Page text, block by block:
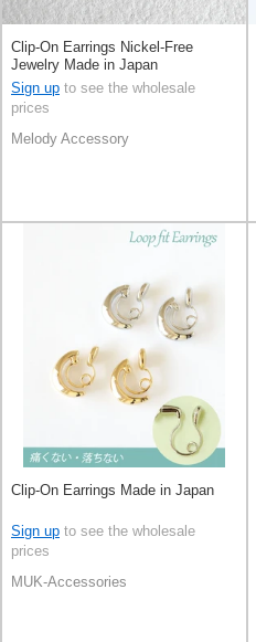
Clip-On Earrings Nickel-Free
Jewelry Made in Japan
Sign up to see the wholesale
prices
Melody Accessory
Clip-On Earrings Made in Japan
Sign up to see the wholesale
prices
MUK-Accessories